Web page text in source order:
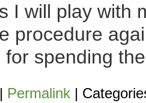
I will play with
procedure
spending
| Permalink |